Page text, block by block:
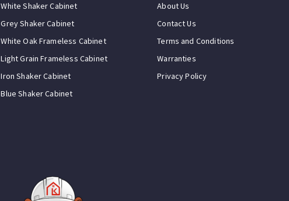
White Shaker Cabinet
Grey Shaker Cabinet
White Oak Frameless Cabinet
Light Grain Frameless Cabinet
Iron Shaker Cabinet
Blue Shaker Cabinet
About Us
Contact Us
Terms and Conditions
Warranties
Privacy Policy